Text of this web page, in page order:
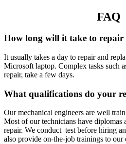
FAQ
How long will it take to repair
It usually takes a day to repair and
Microsoft laptop. Complex tasks such
repair, take a few days.
What qualifications do your
Our mechanical engineers are well
Most of our technicians have diplomas
repair. We conduct test before hiring
also provide on-the-job trainings to our